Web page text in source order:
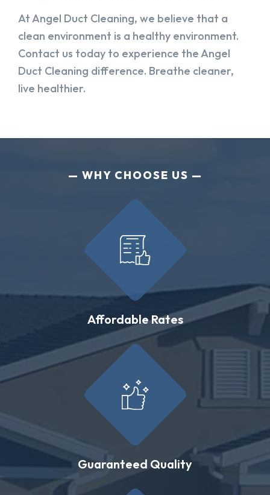
At Angel Duct Cleaning, we believe that a
clean environment is a healthy environment.
Contact us today to experience the Angel
Duct Cleaning difference. Breathe cleaner,
live healthier.
WHY CHOOSE US
Affordable Rates
Guaranteed Quality